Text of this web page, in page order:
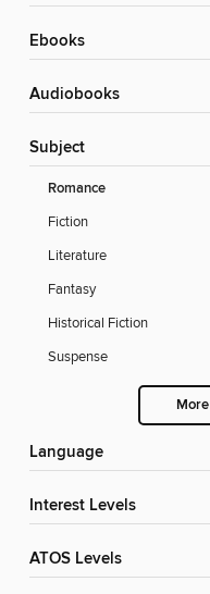
ebooks
Audiobooks
Subject
Romance
Fiction
Literature
Fantasy
Historical Fiction
Suspense
More
Language
Interest Levels
ATOS Levels